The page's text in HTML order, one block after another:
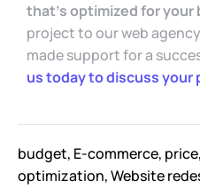
that’s optimized for your
project to our web
made support for a
us today to discuss your
budget, E-commerce, price,
optimization,Website